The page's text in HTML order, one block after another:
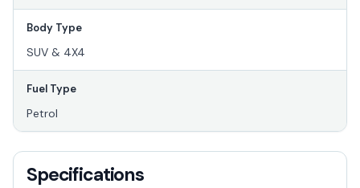
Body Type
SUV & 4X4
Fuel Type
Petrol
Specifications